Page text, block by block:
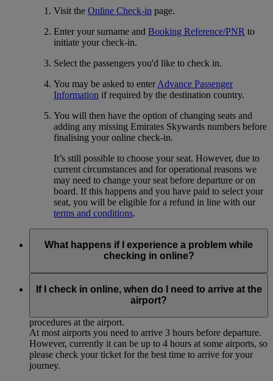
Visit the Online Check-in page.
Enter your surname and Booking Reference/PNR to
initiate your check-in.
Select the passengers you'd like to check in.
You may be asked to enterAdvance Passenger
Information if required by the destination country.
You will then have the option of changing seats and
adding any missing Emirates Skywards numbers before
finalising your online check-in.
It’s still possible to choose your seat. However, due to
current circumstances and for operational reasons we
may need to change your seat before departure or on
board. If this happens and you have paid to select your
seat, you will be eligible for a refund in line with our
terms and conditions.
What happens if I experience a problem while
checking in online?
cannot complete the online check-in process, please proceed
to the airport for normal check-in at the Emirates desk,
procedures at the airport.
If I check in online, when do I need to arrive at the
airport?
At most airports you need to arrive 3 hours before departure.
However, currently it can be up to 4 hours at some airports, so
please check your ticket for the best time to arrive for your
journey.